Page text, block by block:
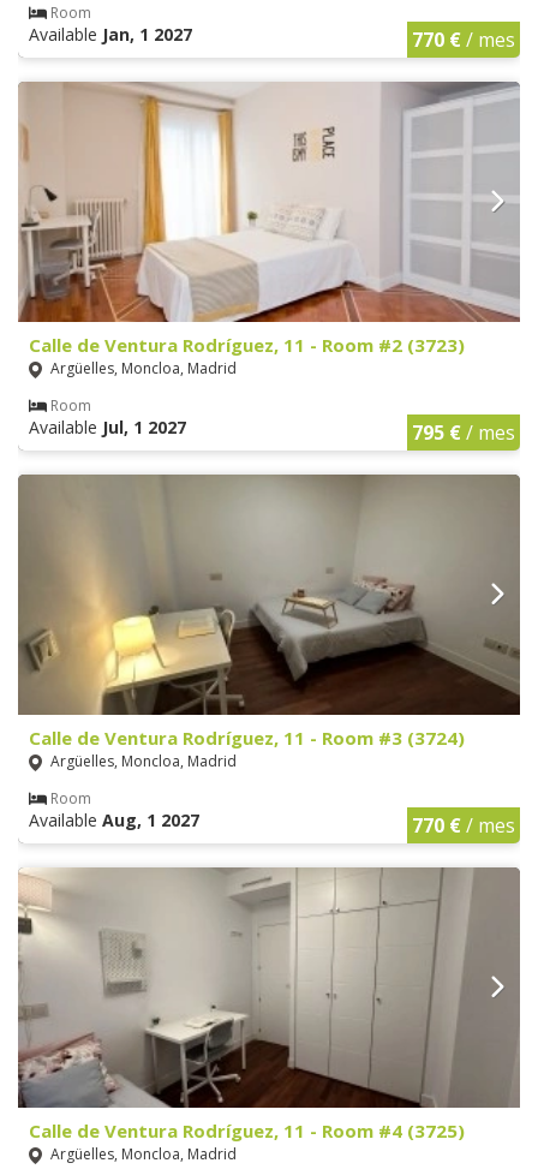
Room
Available Jan, 1 2027 770 €/ mes
Calle de Ventura Rodríguez, 11 - Room #2 (3723)
Argüelles, Moncloa, Madrid
Room
Available Jul, 1 2027 795 €/ mes
Calle de Ventura Rodríguez, 11 - Room #3 (3724)
Argüelles, Moncloa, Madrid
Room
Available Aug, 1 2027 770 €/ mes
Calle de Ventura Rodríguez, 11 - Room #4 (3725)
Argüelles, Moncloa, Madrid